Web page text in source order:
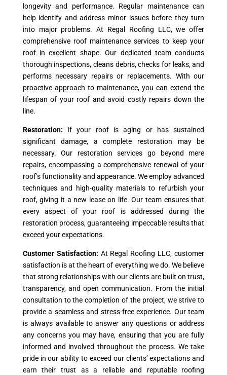
longevity and performance. Regular maintenance can
help identify and address minor issues before they turn
into major problems. At Regal Roofing LLC, we offer
comprehensive roof maintenance services to keep your
roof in excellent shape. Our dedicated team conducts
thorough inspections, cleans debris, checks for leaks, and
performs necessary repairs or replacements. With our
proactive approach to maintenance, you can extend the
lifespan of your roof and avoid costly repairs down the
line.
Restoration: If your roof is aging or has sustained
significant damage, a complete restoration may be
necessary. Our restoration services go beyond mere
repairs, encompassing a comprehensive renewal of your
roof’s functionality and appearance. We employ advanced
techniques and high-quality materials to refurbish your
roof, giving it a new lease on life. Our team ensures that
every aspect of your roof is addressed during the
restoration process, guaranteeing impeccable results that
exceed your expectations.
Customer Satisfaction: At Regal Roofing LLC, customer
satisfaction is at the heart of everything we do. We believe
that strong relationships with our clients are built on trust,
transparency, and open communication. From the initial
consultation to the completion of the project, we strive to
provide a seamless and stress-free experience. Our team
is always available to answer any questions or address
any concerns you may have, ensuring that you are fully
informed and involved throughout the process. We take
pride in our ability to exceed our clients’ expectations and
earn their trust as a reliable and reputable roofing